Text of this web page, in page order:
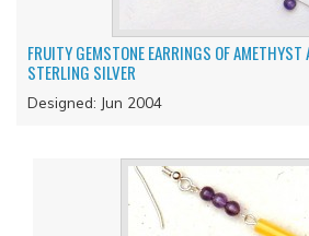
FRUITY GEMSTONE EARRINGS OF
STERLING SILVER
Designed: Jun 2004